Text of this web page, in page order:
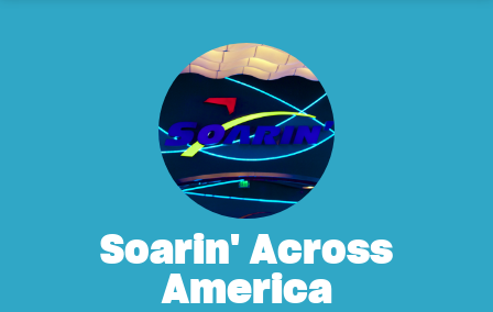
Soarin' Across
America